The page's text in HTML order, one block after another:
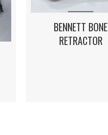
BENNETT BONE
RETRACTOR